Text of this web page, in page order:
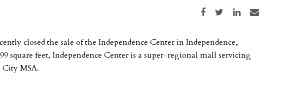
Share on Facebook
Share on TwitterShare on LinkedIn
Share via email
closed the sale of the Independence Center in Independence,
square feet, Independence Center is a super-regional mall servicing
City MSA.